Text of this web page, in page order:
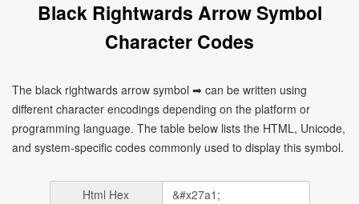
Black Rightwards Arrow Symbol
Character Codes
The black rightwards arrow symbol ➡ can be written using
different character encodings depending on the platform or
programming language. The table below lists the HTML, Unicode,
and system-specific codes commonly used to display this symbol.
Html Hex